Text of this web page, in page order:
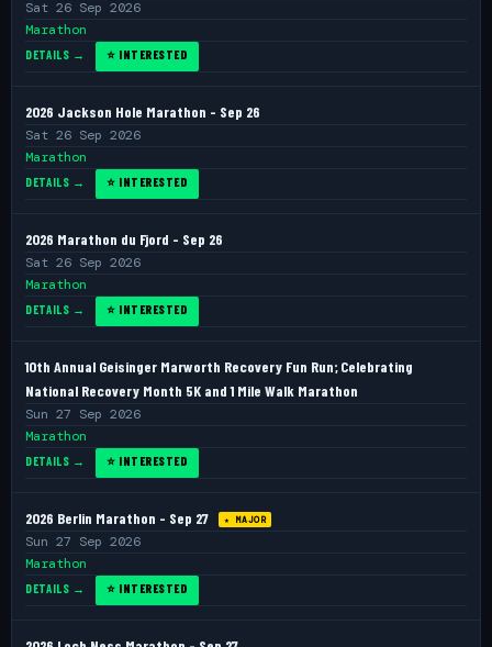
Sat 26 Sep 2026
Marathon
DETAILS → ⭐ INTERESTED
2026 Jackson Hole Marathon - Sep 26
Sat 26 Sep 2026
Marathon
DETAILS → ⭐ INTERESTED
2026 Marathon du Fjord - Sep 26
Sat 26 Sep 2026
Marathon
DETAILS → ⭐ INTERESTED
10th Annual Geisinger Marworth Recovery Fun Run; Celebrating
National Recovery Month 5K and 1 Mile Walk Marathon
Sun 27 Sep 2026
Marathon
DETAILS → ⭐ INTERESTED
2026 Berlin Marathon - Sep 27 ★ MAJOR
Sun 27 Sep 2026
Marathon
DETAILS → ⭐ INTERESTED